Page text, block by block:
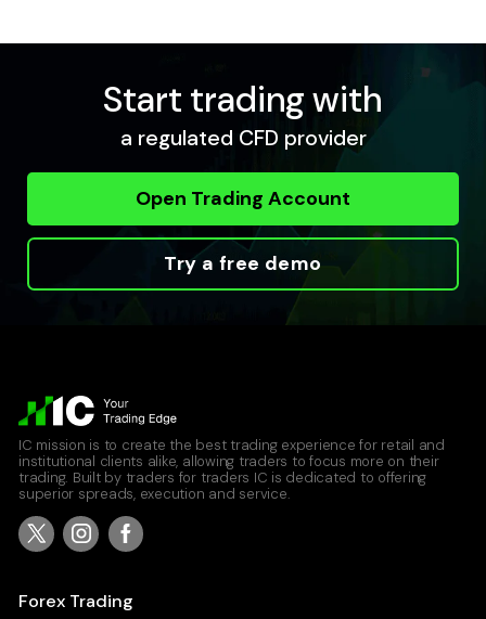
Start trading with
a regulated CFD provider
Open Trading Account
Try a free demo
IC mission is to create the best trading experience for retail and
institutional clients alike, allowing traders to focus more on their
trading. Built by traders for traders IC is dedicated to offering
superior spreads, execution and service.
Forex Trading